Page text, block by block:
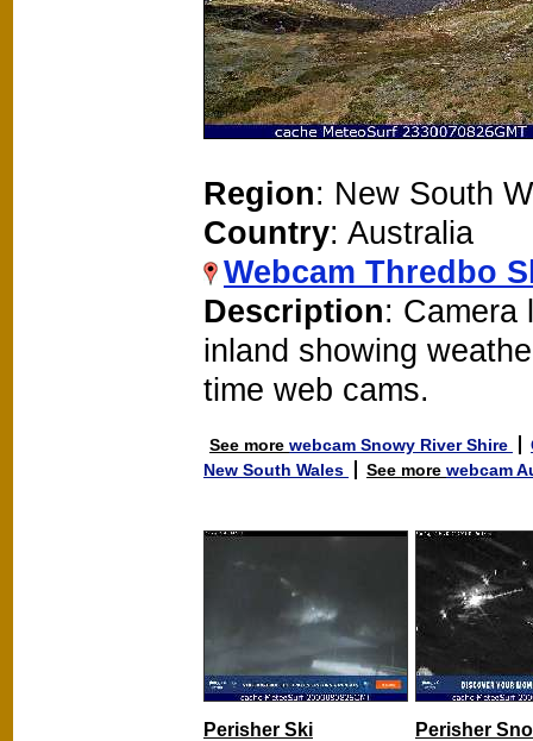
Region: New South
Country: Australia
Webcam Thredbo
Description: Camera
inland showing
time web cams.
See more webcam Snowy River Shire
New South Wales
See more webcam
Perisher Ski Perisher